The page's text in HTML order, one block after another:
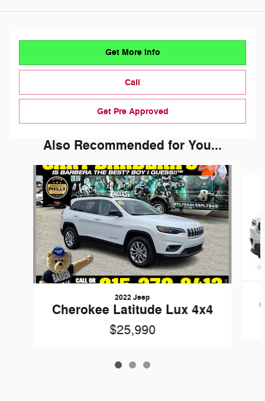
Get More Info
Call
Get Pre Approved
Also Recommended for You...
Slide 1 of 3
2022 Jeep
Cherokee Latitude Lux 4x4
$25,990